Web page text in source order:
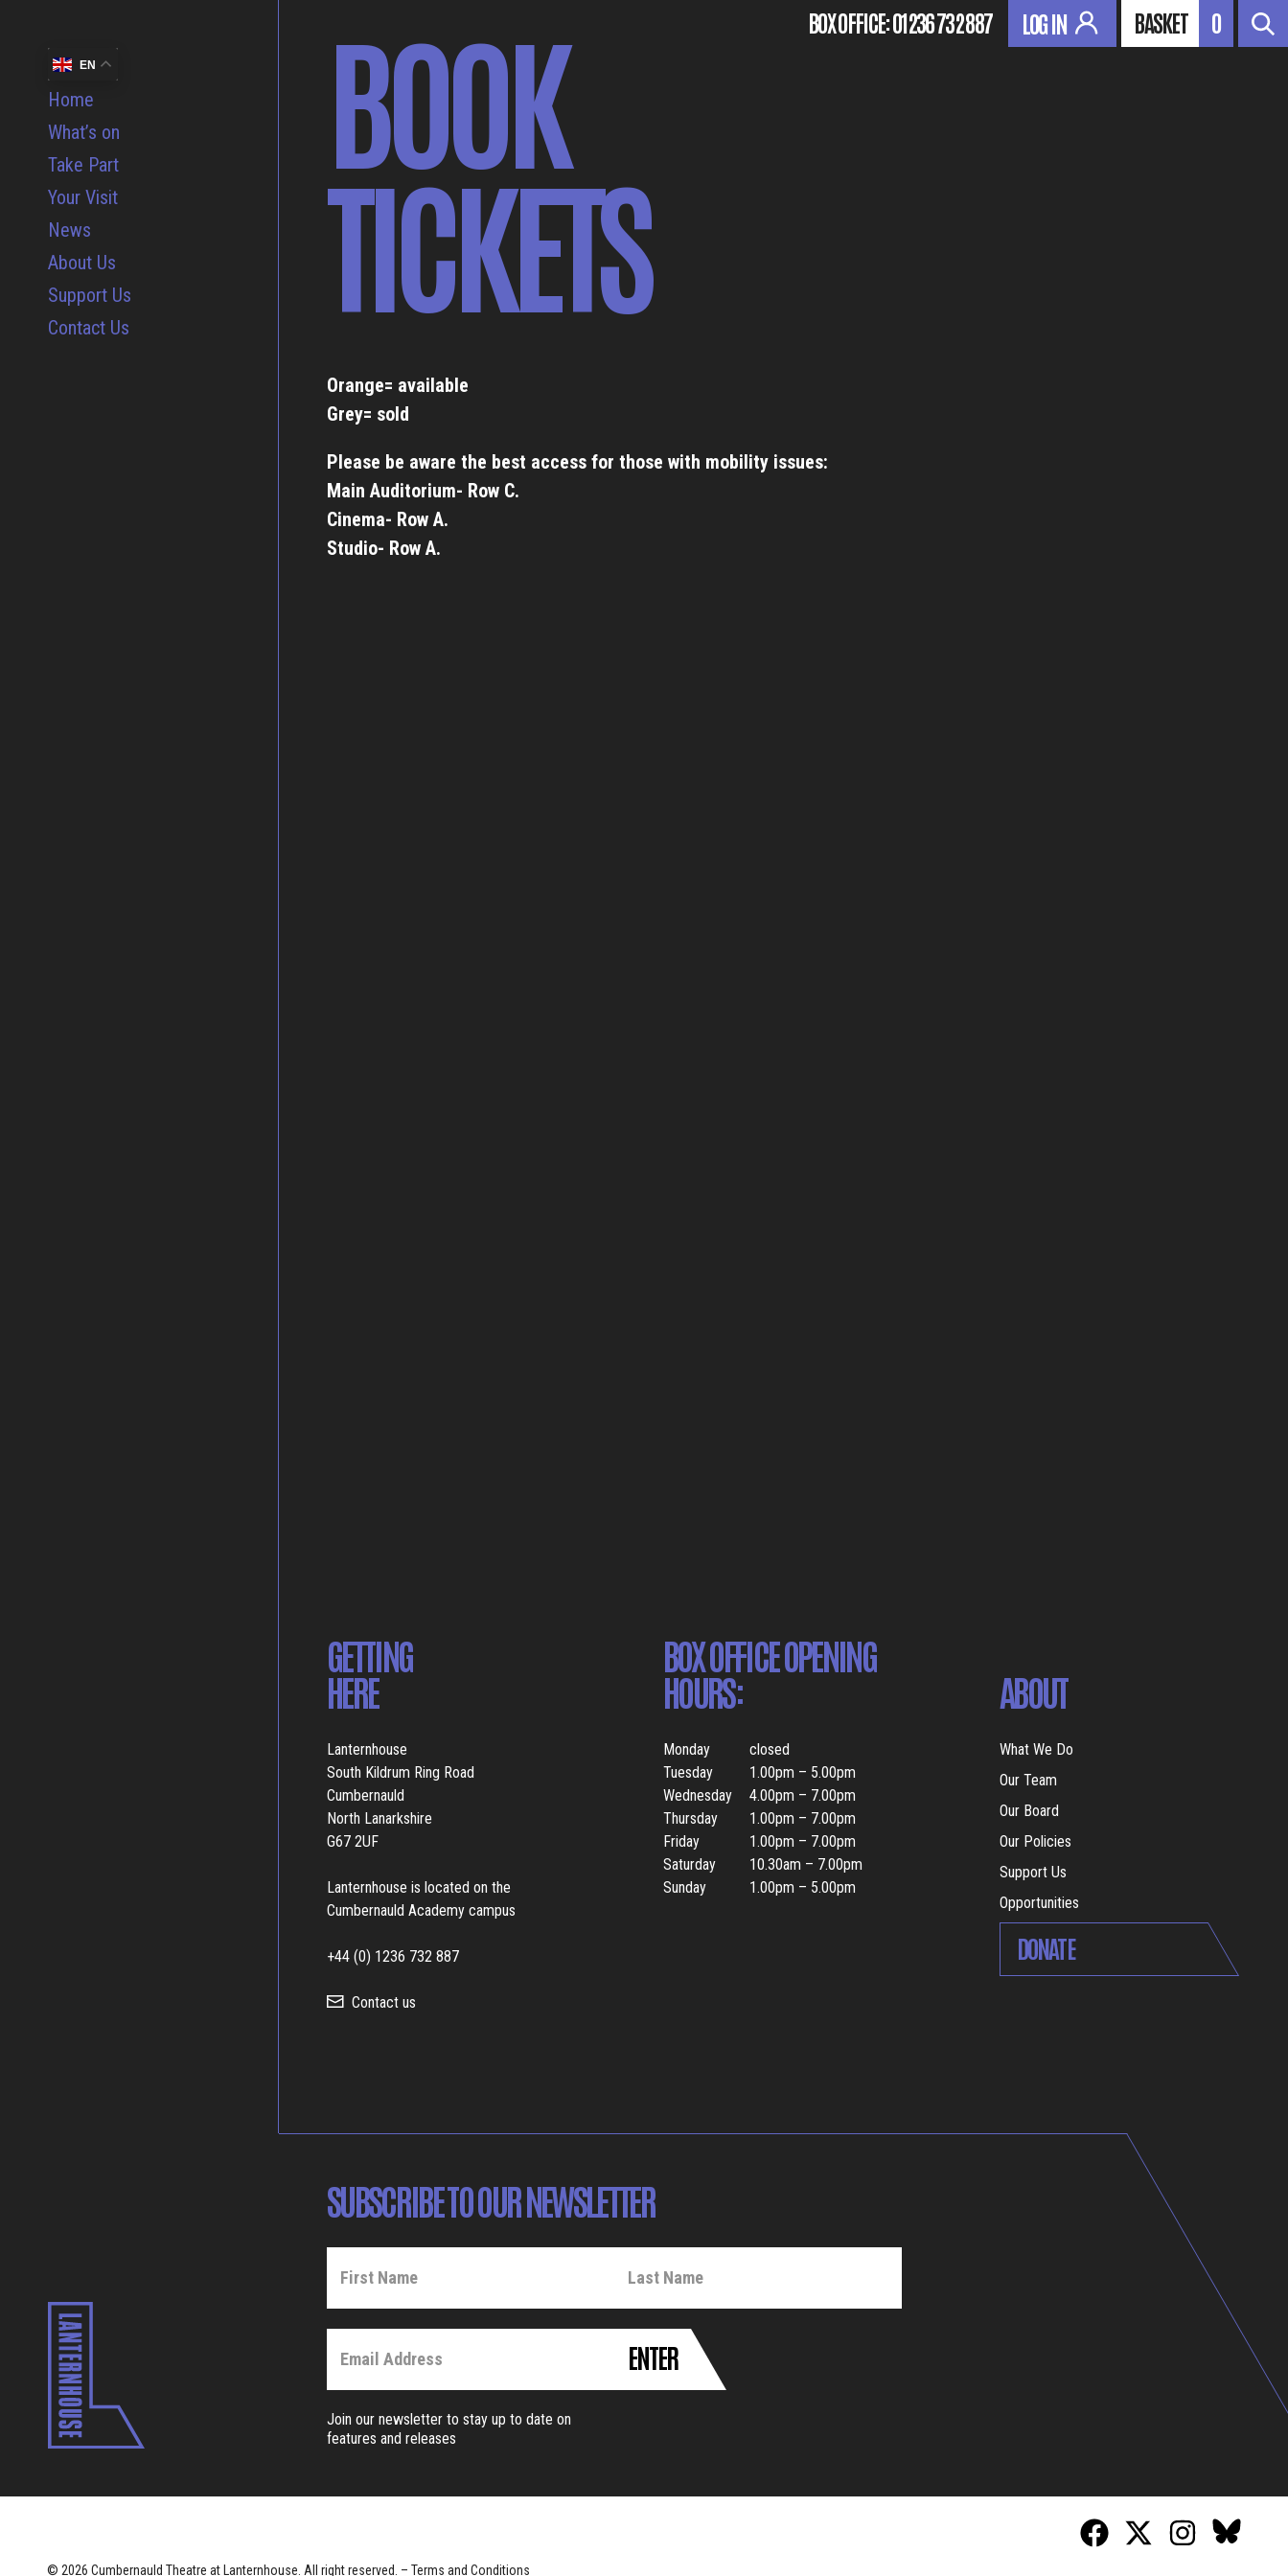
BOX OFFICE:01236 732 887 LOG IN BASKET 0
EN
Home
What’s on
Take Part
Your Visit
News
About Us
Support Us
Contact Us
BOOK
TICKETS
Orange= available
Grey= sold
Please be aware the best access for those with mobility issues:
Main Auditorium- Row C.
Cinema- Row A.
Studio- Row A.
GETTING
HERE
Lanternhouse
South Kildrum Ring Road
Cumbernauld
North Lanarkshire
G67 2UF
Lanternhouse is located on the
Cumbernauld Academy campus
+44 (0) 1236 732 887
Contact us
BOX OFFICE OPENING
HOURS:
Monday
closed
Tuesday
1.00pm – 5.00pm
Wednesday
4.00pm – 7.00pm
Thursday
1.00pm – 7.00pm
Friday
1.00pm – 7.00pm
Saturday
10.30am – 7.00pm
Sunday
1.00pm – 5.00pm
ABOUT
What We Do
Our Team
Our Board
Our Policies
Support Us
Opportunities
DONATE
SUBSCRIBE TO OUR NEWSLETTER
ENTER
Join our newsletter to stay up to date on
features and releases
© 2026 Cumbernauld Theatre at Lanternhouse. All right reserved. – Terms and Conditions